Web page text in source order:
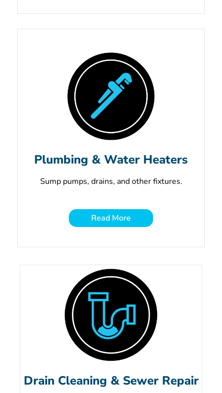
Plumbing & Water Heaters
Sump pumps, drains, and other fixtures.
Read More
Drain Cleaning & Sewer Repair